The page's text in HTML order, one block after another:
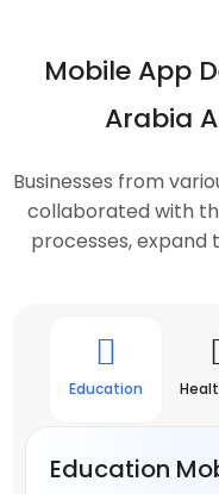
Mobile App
Arabia
Businesses from
collaborated with
processes, expand
Education
Education